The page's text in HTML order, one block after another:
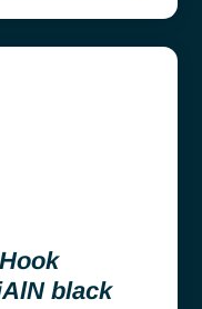
black